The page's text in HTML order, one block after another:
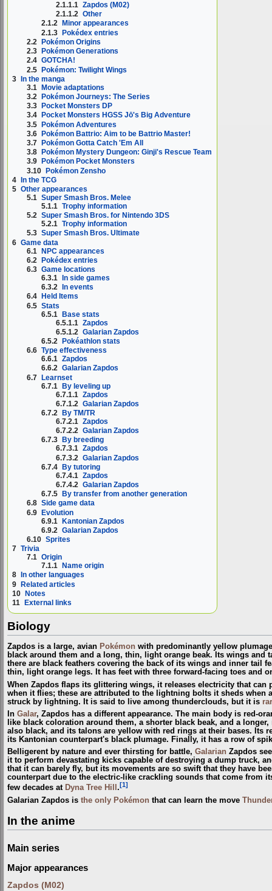
2.1.1.1 Zapdos (M02)
2.1.1.2 Other
2.1.2
Minor appearances
2.1.3 Pokédex entries
2.2 Pokémon Origins
2.3
Pokémon Generations
2.4 GOTCHA!
2.5 Pokémon: Twilight Wings
3 In the manga
3.1 Movie adaptations
3.2
Pokémon Journeys: The Series
3.3
Pocket Monsters DP
3.4
Pocket Monsters HGSS Jō's Big Adventure
3.5 Pokémon Adventures
3.6 Pokémon Battrio: Aim to be Battrio Master!
3.7
Pokémon Gotta Catch 'Em All
3.8
Pokémon Mystery Dungeon: Ginji's Rescue Team
3.9
Pokémon Pocket Monsters
3.10 Pokémon Zensho
4 In the TCG
5 Other appearances
5.1 Super Smash Bros. Melee
5.1.1 Trophy information
5.2 Super Smash Bros. for Nintendo 3DS
5.2.1 Trophy information
5.3 Super Smash Bros. Ultimate
6 Game data
6.1 NPC appearances
6.2 Pokédex entries
6.3 Game locations
6.3.1
In side games
6.3.2
In events
6.4
Held Items
6.5 Stats
6.5.1 Base stats
6.5.1.1 Zapdos
6.5.1.2 Galarian Zapdos
6.5.2
Pokéathlon stats
6.6 Type effectiveness
6.6.1 Zapdos
6.6.2 Galarian Zapdos
6.7 Learnset
6.7.1 By leveling up
6.7.1.1 Zapdos
6.7.1.2 Galarian Zapdos
6.7.2
By TM/TR
6.7.2.1 Zapdos
6.7.2.2 Galarian Zapdos
6.7.3
By breeding
6.7.3.1 Zapdos
6.7.3.2 Galarian Zapdos
6.7.4 By tutoring
6.7.4.1 Zapdos
6.7.4.2 Galarian Zapdos
6.7.5
By transfer from another generation
6.8 Side game data
6.9 Evolution
6.9.1 Kantonian Zapdos
6.9.2 Galarian Zapdos
6.10 Sprites
7 Trivia
7.1 Origin
7.1.1
Name origin
8
In other languages
9 Related articles
10 Notes
11
External links
Biology
Zapdos is a large, avian Pokémon with predominantly yellow
black around them and a long, thin, light orange beak. Its wings and
there are black feathers covering the back of its wings and inner tail
thin, light orange legs. It has feet with three forward-facing toes and
When Zapdos flaps its glittering wings, it releases electricity that
when it flies; these are attributed to the lightning bolts it sheds
struck by lightning. It is said to live among thunderclouds, but it is
In Galar, Zapdos has a different appearance. The main body is red-
like black coloration around them, a shorter black beak, and a
also black, and its talons are yellow with red rings at their bases. Its
its Kantonian counterpart's black plumage. Finally, it has a row of
Belligerent by nature and ever thirsting for battle, Galarian Zapdos
it to perform devastating kicks capable of destroying a dump truck,
that it can barely fly, but its movements are so swift that they have
counterpart due to the electric-like crackling sounds that come from
few decades at Dyna Tree Hill . [1]
Galarian Zapdos is the only Pokémon that can learn the move
In the anime
Main series
Major appearances
Zapdos (M02)